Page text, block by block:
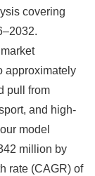
covering
approximately
pull from
and high-
model
million by
rate (CAGR) of